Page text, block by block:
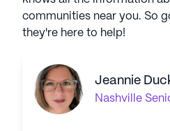
communities near you. So
they're here to help!
Jeannie
Nashville